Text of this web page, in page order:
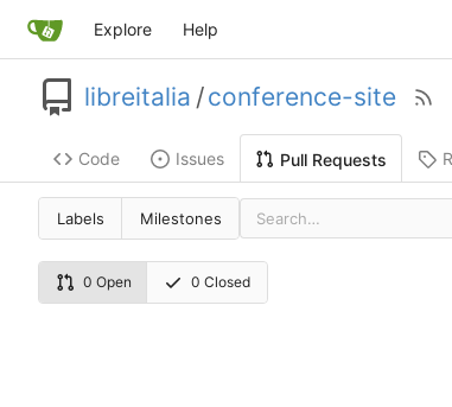
Explore Help
libreitalia /conference-site
Code Issues Pull Requests
Labels Milestones
0 Open 0 Closed